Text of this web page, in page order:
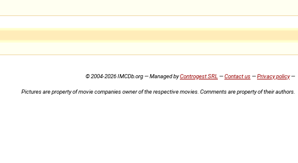
© 2004-2026 IMCDb.org — Managed byControgest SRL —Contact us—Privacy policy—
Pictures are property of movie companies owner of the respective movies. Comments are property of their authors.